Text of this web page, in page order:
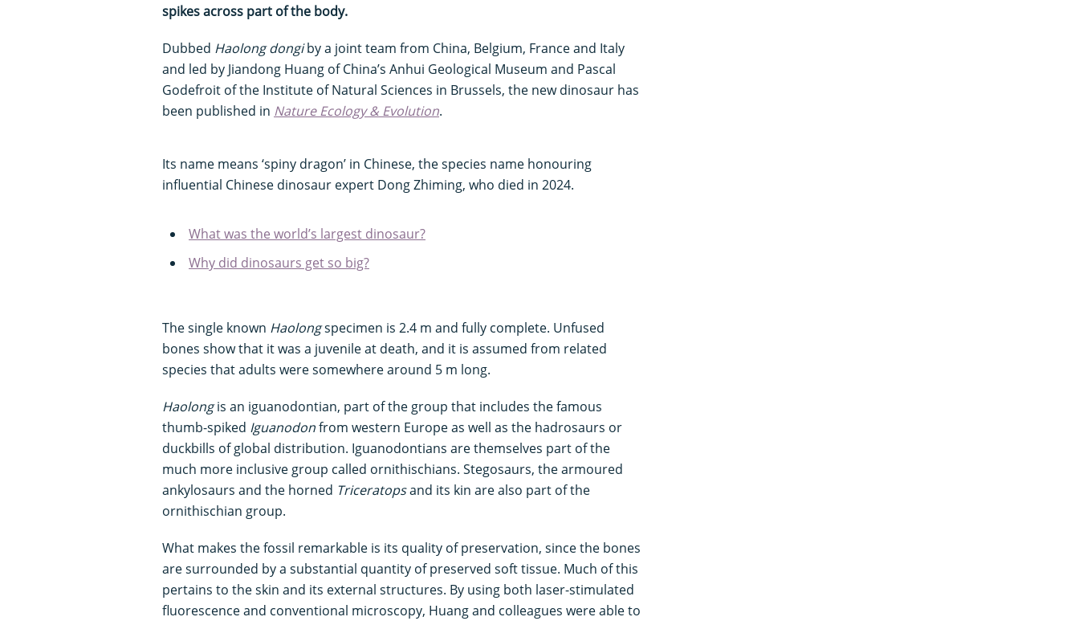
spikes across part of the body.
Dubbed Haolong dongiby a joint team from China, Belgium, France and Italy
and led by Jiandong Huang of China’s Anhui Geological Museum and Pascal
Godefroit of the Institute of Natural Sciences in Brussels, the new dinosaur has
been published in Nature Ecology & Evolution.
Its name means ‘spiny dragon’ in Chinese, the species name honouring
influential Chinese dinosaur expert Dong Zhiming, who died in 2024.
What was the world’s largest dinosaur?
Why did dinosaurs get so big?
The single known Haolongspecimen is 2.4 m and fully complete. Unfused
bones show that it was a juvenile at death, and it is assumed from related
species that adults were somewhere around 5 m long.
Haolongis an iguanodontian, part of the group that includes the famous
thumb-spiked Iguanodonfrom western Europe as well as the hadrosaurs or
duckbills of global distribution. Iguanodontians are themselves part of the
much more inclusive group called ornithischians. Stegosaurs, the armoured
ankylosaurs and the horned Triceratopsand its kin are also part of the
ornithischian group.
What makes the fossil remarkable is its quality of preservation, since the bones
are surrounded by a substantial quantity of preserved soft tissue. Much of this
pertains to the skin and its external structures. By using both laser-stimulated
fluorescence and conventional microscopy, Huang and colleagues were able to